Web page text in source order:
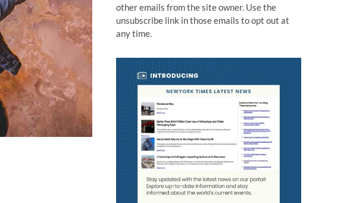
other emails from the site owner. Use the
unsubscribe link in those emails to opt out at
any time.